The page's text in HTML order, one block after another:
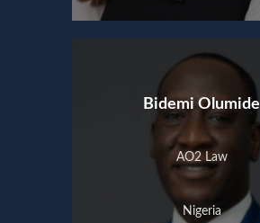
Bidemi Olumide
AO2 Law
Nigeria